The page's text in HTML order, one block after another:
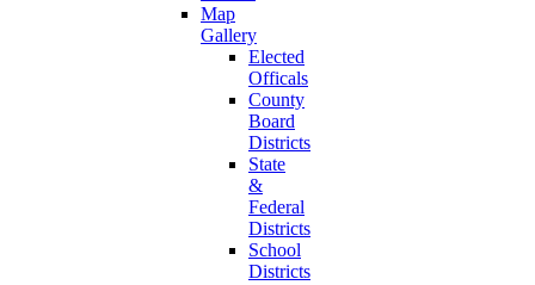
Map
Gallery
Elected
Officals
County
Board
Districts
State
&
Federal
Districts
School
Districts